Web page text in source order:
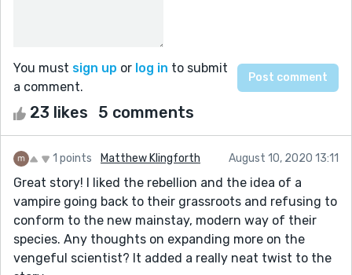
You must sign up or log in to submit
a comment.
23 likes 5 comments
1 points Matthew Klingforth August 10, 2020 13:11
Great story! I liked the rebellion and the idea of a
vampire going back to their grassroots and refusing to
conform to the new mainstay, modern way of their
species. Any thoughts on expanding more on the
vengeful scientist? It added a really neat twist to the